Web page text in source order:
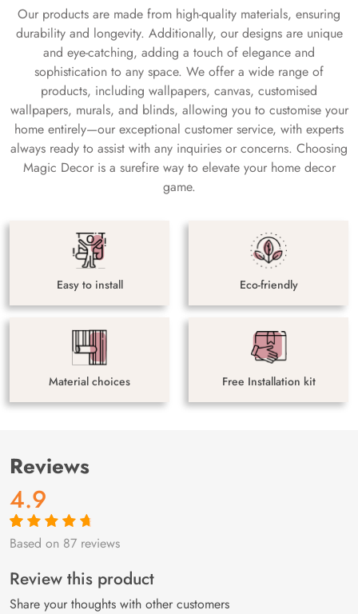
Our products are made from high-quality materials, ensuring
durability and longevity. Additionally, our designs are unique
and eye-catching, adding a touch of elegance and
sophistication to any space. We offer a wide range of
products, including wallpapers, canvas, customised
wallpapers, murals, and blinds, allowing you to customise your
home entirely—our exceptional customer service, with experts
always ready to assist with any inquiries or concerns. Choosing
Magic Decor is a surefire way to elevate your home decor
game.
Easy to install Eco-friendly
Material choices Free Installation kit
Reviews
4.9
Rated4.9out
87
customer
ratings
Based on 87 reviews
Review this product
Share your thoughts with other customers